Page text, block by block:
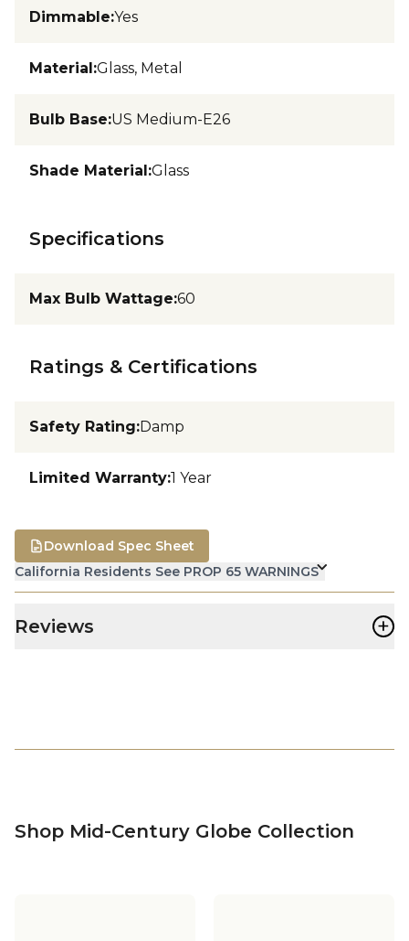
Dimmable:Yes
Material:Glass, Metal
Bulb Base:US Medium-E26
Shade Material:Glass
Specifications
Max Bulb Wattage:60
Ratings & Certifications
Safety Rating:Damp
Limited Warranty:1 Year
California Residents See PROP 65 WARNINGS
Download Spec Sheet
Reviews +
Shop Mid-Century Globe Collection